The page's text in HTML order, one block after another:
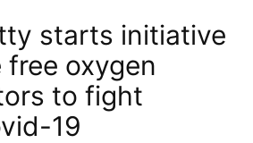
starts initiative
oxygen
to fight
19